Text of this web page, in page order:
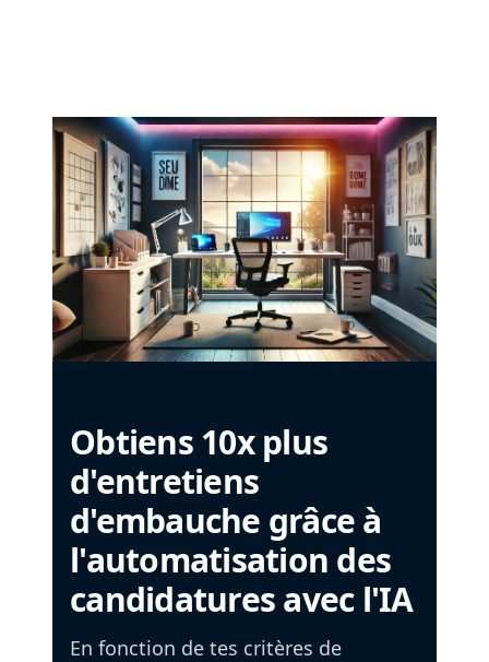
Obtiens 10x plus
d'entretiens
d'embauche grâce à
l'automatisation des
candidatures avec l'IA
En fonction de tes critères de